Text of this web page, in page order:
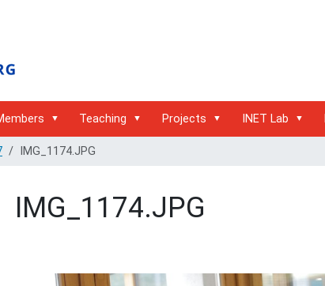
Teaching Projects INET Lab
IMG_1174.JPG
IMG_1174.JPG